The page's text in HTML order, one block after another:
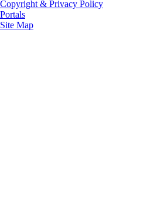
Copyright & Privacy Policy
Portals
Site Map